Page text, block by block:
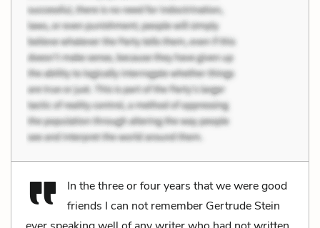
In the three or four years that we were good
friends I can not remember Gertrude Stein